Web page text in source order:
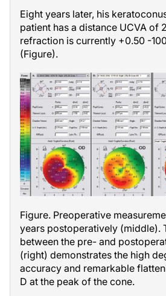
Eight years later, his
patient has a distance UCVA of
refraction is currently +0.50 -
(Figure).
Figure. Preoperative
years postoperatively (middle).
between the pre- and
(right) demonstrates the high
accuracy and remarkable
D at the peak of the cone.